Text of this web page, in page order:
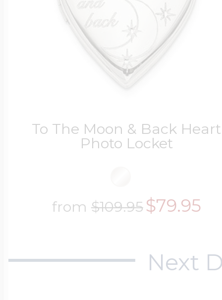
To The Moon & Back Heart
Photo Locket
from $109.95$79.95
Next